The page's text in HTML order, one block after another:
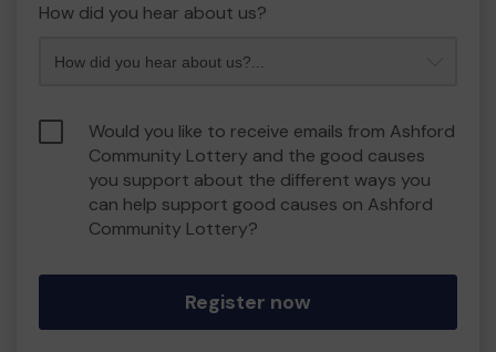
How did you hear about us?
Would you like to receive emails from Ashford
Community Lottery and the good causes
you support about the different ways you
can help support good causes on Ashford
Community Lottery?
Register now